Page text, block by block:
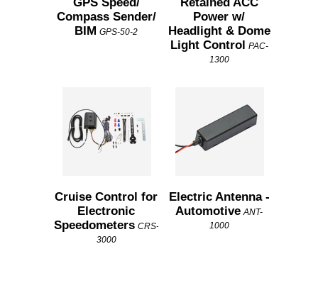
Compass Sender/
BIM GPS-50-2
Power w/
Headlight & Dome
Light Control PAC-
1300
Cruise Control for
Electronic
Speedometers CRS-
3000
Electric Antenna -
Automotive ANT-
1000